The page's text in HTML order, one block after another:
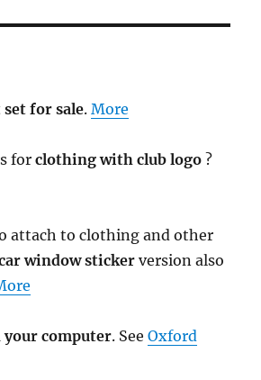
set for sale.More
forclothing with club logo?
attach to clothing and other
window sticker version also
your computer. SeeOxford